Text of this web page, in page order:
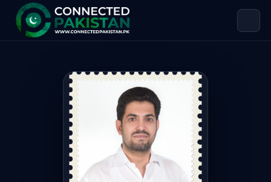
Hamid Ullah Khan — Country Head
Hamid Ullah Khan is Country Head Synergia Global.